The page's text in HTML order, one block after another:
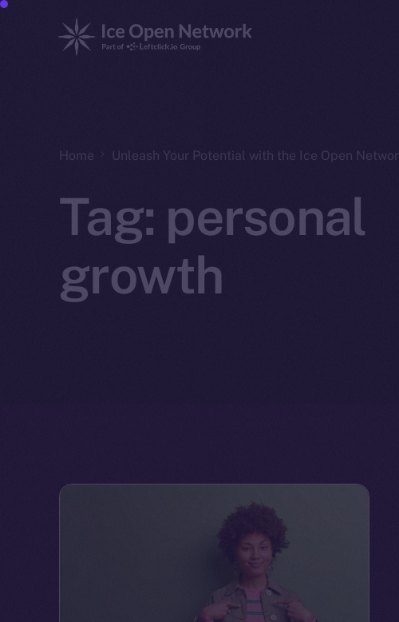
Home Unleash Your Potential with the Ice Open
Tag: personal
growth